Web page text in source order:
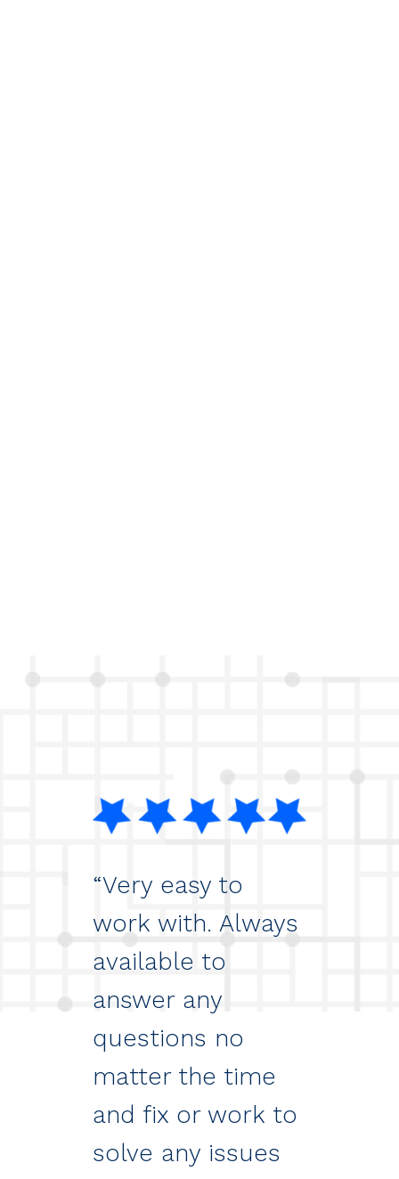
“Very easy to
work with. Always
available to
answer any
questions no
matter the time
and fix or work to
solve any issues